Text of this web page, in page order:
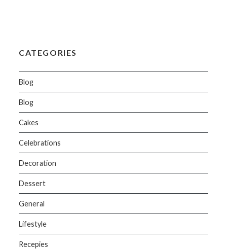
CATEGORIES
Blog
Blog
Cakes
Celebrations
Decoration
Dessert
General
Lifestyle
Recepies